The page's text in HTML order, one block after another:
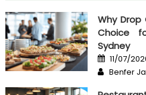
Why
Choice
Sydney
Posted
on
11/07/
Author
Benfer